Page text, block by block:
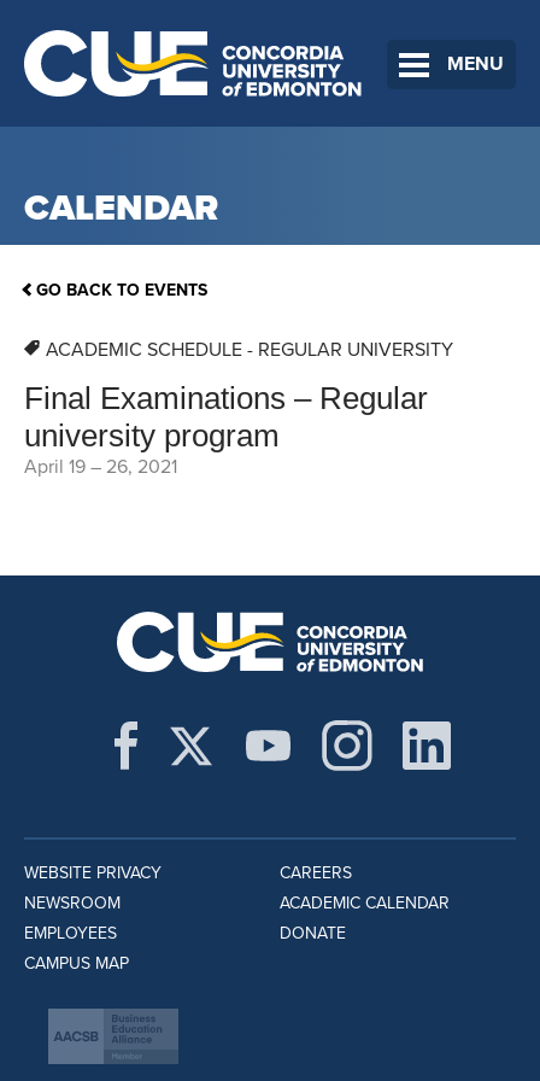
MENU
CALENDAR
GO BACK TO EVENTS
ACADEMIC SCHEDULE - REGULAR UNIVERSITY
Final Examinations – Regular
university program
April 19 – 26, 2021
WEBSITE PRIVACY
NEWSROOM
EMPLOYEES
CAMPUS MAP
CAREERS
ACADEMIC CALENDAR
DONATE